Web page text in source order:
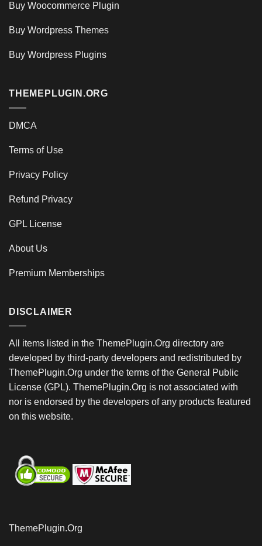
Buy Woocommerce Plugin
Buy Wordpress Themes
Buy Wordpress Plugins
THEMEPLUGIN.ORG
DMCA
Terms of Use
Privacy Policy
Refund Privacy
GPL License
About Us
Premium Memberships
DISCLAIMER
All items listed in the ThemePlugin.Org directory are
developed by third-party developers and redistributed by
ThemePlugin.Org under the terms of the General Public
License (GPL). ThemePlugin.Org is not associated with
nor is endorsed by the developers of any products featured
on this website.
ThemePlugin.Org